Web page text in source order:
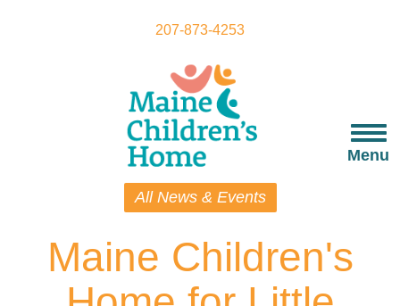
207-873-4253
Menu
All News & Events
Maine Children's